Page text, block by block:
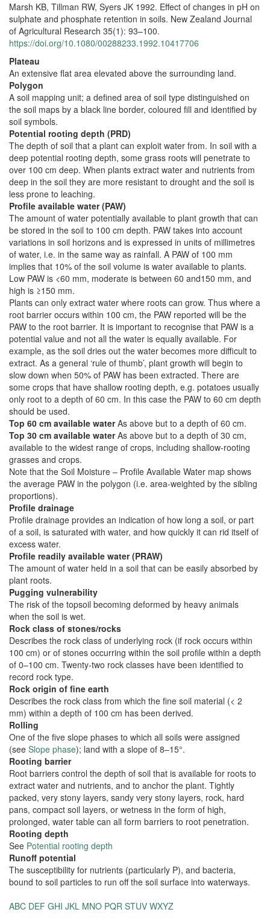
Marsh KB, Tillman RW, Syers JK 1992. Effect of changes in pH on
sulphate and phosphate retention in soils. New Zealand Journal
of Agricultural Research 35(1): 93–100.
https://doi.org/10.1080/00288233.1992.10417706
Plateau
An extensive flat area elevated above the surrounding land.
Polygon
A soil mapping unit; a defined area of soil type distinguished on
the soil maps by a black line border, coloured fill and identified by
soil symbols.
Potential rooting depth (PRD)
The depth of soil that a plant can exploit water from. In soil with a
deep potential rooting depth, some grass roots will penetrate to
over 100 cm deep. When plants extract water and nutrients from
deep in the soil they are more resistant to drought and the soil is
less prone to leaching.
Profile available water (PAW)
The amount of water potentially available to plant growth that can
be stored in the soil to 100 cm depth. PAW takes into account
variations in soil horizons and is expressed in units of millimetres
of water, i.e. in the same way as rainfall. A PAW of 100 mm
implies that 10% of the soil volume is water available to plants.
Low PAW is <60 mm, moderate is between 60 and150 mm, and
high is ≥150 mm.
Plants can only extract water where roots can grow. Thus where a
root barrier occurs within 100 cm, the PAW reported will be the
PAW to the root barrier. It is important to recognise that PAW is a
potential value and not all the water is equally available. For
example, as the soil dries out the water becomes more difficult to
extract. As a general ‘rule of thumb’, plant growth will begin to
slow down when 50% of PAW has been extracted. There are
some crops that have shallow rooting depth, e.g. potatoes usually
only root to a depth of 60 cm. In this case the PAW to 60 cm depth
should be used.
Top 60 cm available waterAs above but to a depth of 60 cm.
Top 30 cm available waterAs above but to a depth of 30 cm,
available to the widest range of crops, including shallow-rooting
grasses and crops.
Note that the Soil Moisture – Profile Available Water map shows
the average PAW in the polygon (i.e. area-weighted by the sibling
proportions).
Profile drainage
Profile drainage provides an indication of how long a soil, or part
of a soil, is saturated with water, and how quickly it can rid itself of
excess water.
Profile readily available water (PRAW)
The amount of water held in a soil that can be easily absorbed by
plant roots.
Pugging vulnerability
The risk of the topsoil becoming deformed by heavy animals
when the soil is wet.
Rock class of stones/rocks
Describes the rock class of underlying rock (if rock occurs within
100 cm) or of stones occurring within the soil profile within a depth
of 0–100 cm. Twenty-two rock classes have been identified to
record rock type.
Rock origin of fine earth
Describes the rock class from which the fine soil material (< 2
mm) within a depth of 100 cm has been derived.
Rolling
One of the five slope phases to which all soils were assigned
(see Slope phase); land with a slope of 8–15°.
Rooting barrier
Root barriers control the depth of soil that is available for roots to
extract water and nutrients, and to anchor the plant. Tightly
packed, very stony layers, sandy very stony layers, rock, hard
pans, compact soil layers, or wetness in the form of high,
prolonged, water table can all form barriers to root penetration.
Rooting depth
See Potential rooting depth
Runoff potential
The susceptibility for nutrients (particularly P), and bacteria,
bound to soil particles to run off the soil surface into waterways.
ABC DEF GHI JKL MNO PQR STUV WXYZ